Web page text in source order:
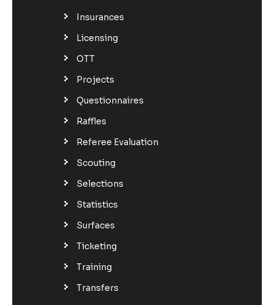
Insurances
Licensing
OTT
Projects
Questionnaires
Raffles
Referee Evaluation
Scouting
Selections
Statistics
Surfaces
Ticketing
Training
Transfers